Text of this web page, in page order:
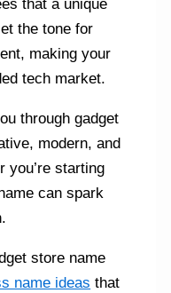
that a unique
the tone for
making your
tech market.
through gadget
modern, and
you’re starting
can spark
store name
name ideas that